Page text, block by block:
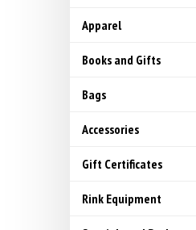
Apparel
Books and Gifts
Bags
Accessories
Gift Certificates
Rink Equipment